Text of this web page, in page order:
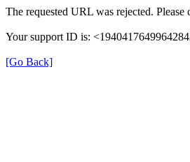
The requested URL was rejected.
Your support ID is:
[Go Back]